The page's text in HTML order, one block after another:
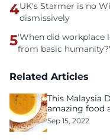
4UK's Starmer is no
dismissively
5'When did workplace
from basic
Related Articles
This Malaysia
amazing food
Sep 15, 2022